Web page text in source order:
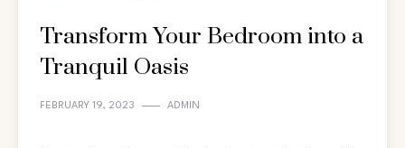
Transform Your Bedroom into a
Tranquil Oasis
FEBRUARY 19, 2023 ADMIN